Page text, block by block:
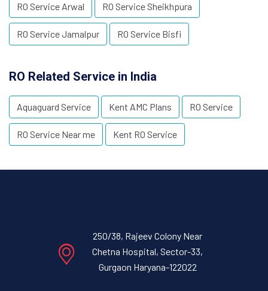
RO Service Arwal RO Service Sheikhpura
RO Service Jamalpur RO Service Bisfi
RO Related Service in India
Aquaguard Service Kent AMC Plans RO Service
RO Service Near me Kent RO Service
250/38, Rajeev Colony Near
Chetna Hospital, Sector-33,
Gurgaon Haryana-122022